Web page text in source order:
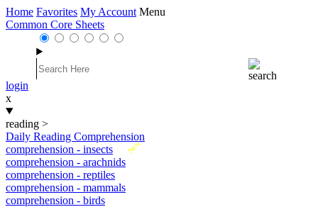
Home Favorites My Account Menu
Common Core Sheets
login
x
reading >
Daily Reading Comprehension
New
comprehension - insects
comprehension - arachnids
comprehension - reptiles
comprehension - mammals
comprehension - birds